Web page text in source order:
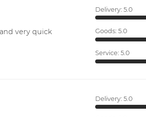
very quick
Delivery: 5.0
Goods: 5.0
Service: 5.0
Delivery: 5.0